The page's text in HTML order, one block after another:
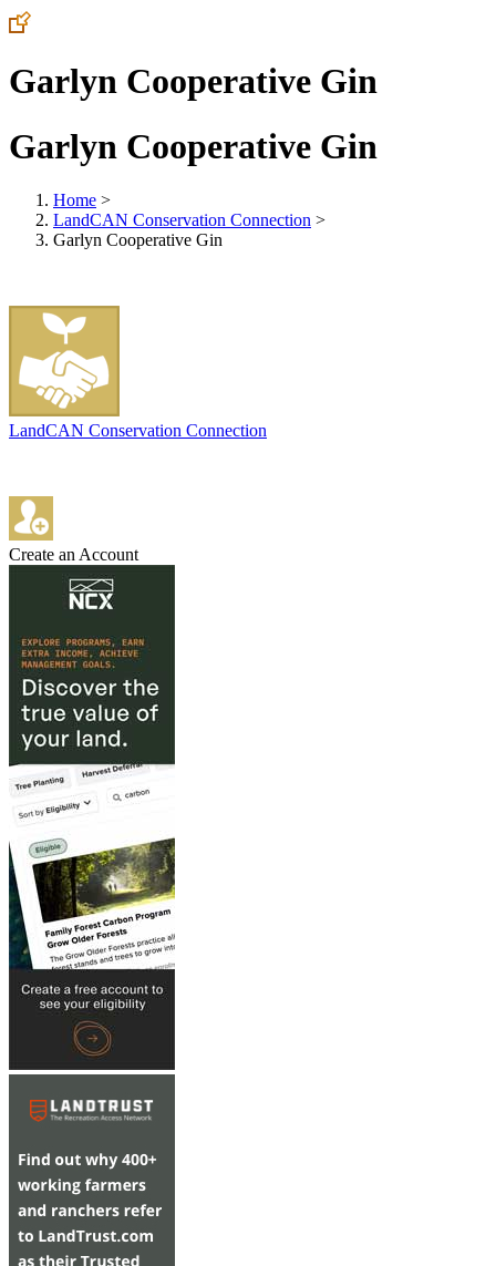
Garlyn Cooperative Gin
Garlyn Cooperative Gin
Home >
LandCAN Conservation Connection >
Garlyn Cooperative Gin
LandCAN Conservation Connection
Create an Account